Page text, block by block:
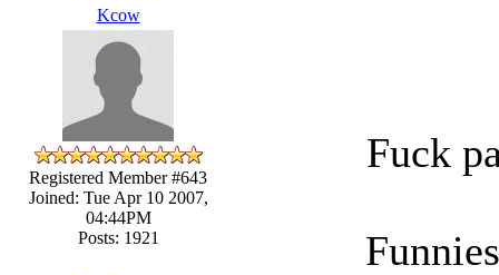
Kcow
Registered Member #643
Joined: Tue Apr 10 2007,
04:44PM
Posts: 1921
Fuck